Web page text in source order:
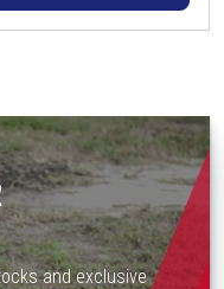
and exclusive